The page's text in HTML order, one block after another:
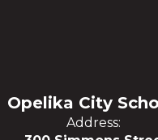
Opelika City
Address: